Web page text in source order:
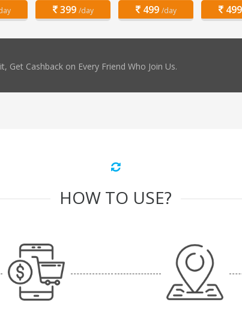
399 /day 499 /day 499
Get Cashback on Every Friend Who Join Us.
HOW TO USE?